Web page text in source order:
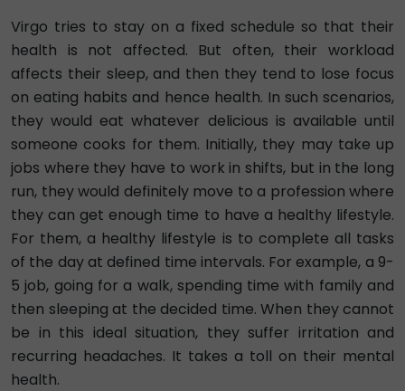
Virgo tries to stay on a fixed schedule so that their
health is not affected. But often, their workload
affects their sleep, and then they tend to lose focus
on eating habits and hence health. In such scenarios,
they would eat whatever delicious is available until
someone cooks for them. Initially, they may take up
jobs where they have to work in shifts, but in the long
run, they would definitely move to a profession where
they can get enough time to have a healthy lifestyle.
For them, a healthy lifestyle is to complete all tasks
of the day at defined time intervals. For example, a 9-
5 job, going for a walk, spending time with family and
then sleeping at the decided time. When they cannot
be in this ideal situation, they suffer irritation and
recurring headaches. It takes a toll on their mental
health.